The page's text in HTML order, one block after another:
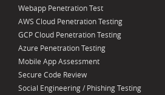
Webapp Penetration Test
AWS Cloud Penetration Testing
GCP Cloud Penetration Testing
Azure Penetration Testing
Mobile App Assessment
Secure Code Review
Social Engineering / Phishing Testing